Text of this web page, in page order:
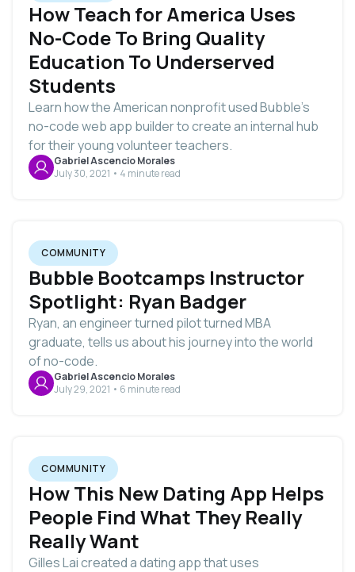
How Teach for America Uses
No-Code To Bring Quality
Education To Underserved
Students
Learn how the American nonprofit used Bubble’s
no-code web app builder to create an internal hub
for their young volunteer teachers.
Gabriel Ascencio Morales
July 30, 2021 • 4 minute read
COMMUNITY
Bubble Bootcamps Instructor
Spotlight: Ryan Badger
Ryan, an engineer turned pilot turned MBA
graduate, tells us about his journey into the world
of no-code.
Gabriel Ascencio Morales
July 29, 2021 • 6 minute read
COMMUNITY
How This New Dating App Helps
People Find What They Really
Really Want
Gilles Lai created a dating app that uses